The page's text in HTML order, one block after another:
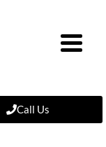
Call Us